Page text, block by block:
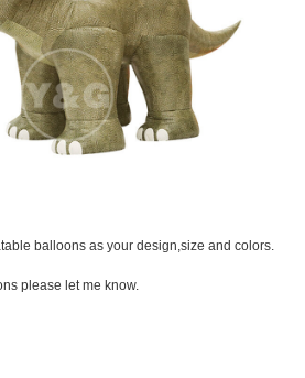
balloons as your design,size and colors.
please let me know.